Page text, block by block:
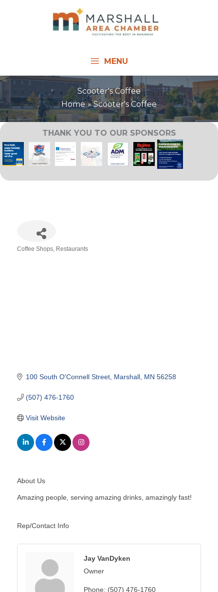
MENU
Scooter's Coffee
Home
Scooter's Coffee
THANK YOU TO OUR SPONSORS
Coffee Shops Restaurants
100 South O'Connell Street Marshall MN 56258
(507) 476-1760
Visit Website
About Us
Amazing people, serving amazing drinks, amazingly fast!
Rep/Contact Info
Jay VanDyken
Owner
Phone: (507) 476-1760